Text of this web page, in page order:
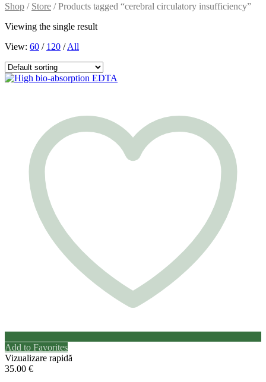
Shop / Store / Products tagged “cerebral circulatory insufficiency”
Viewing the single result
View: 60 / 120 /All
Add to Favorites
Vizualizare rapidă
35.00 €